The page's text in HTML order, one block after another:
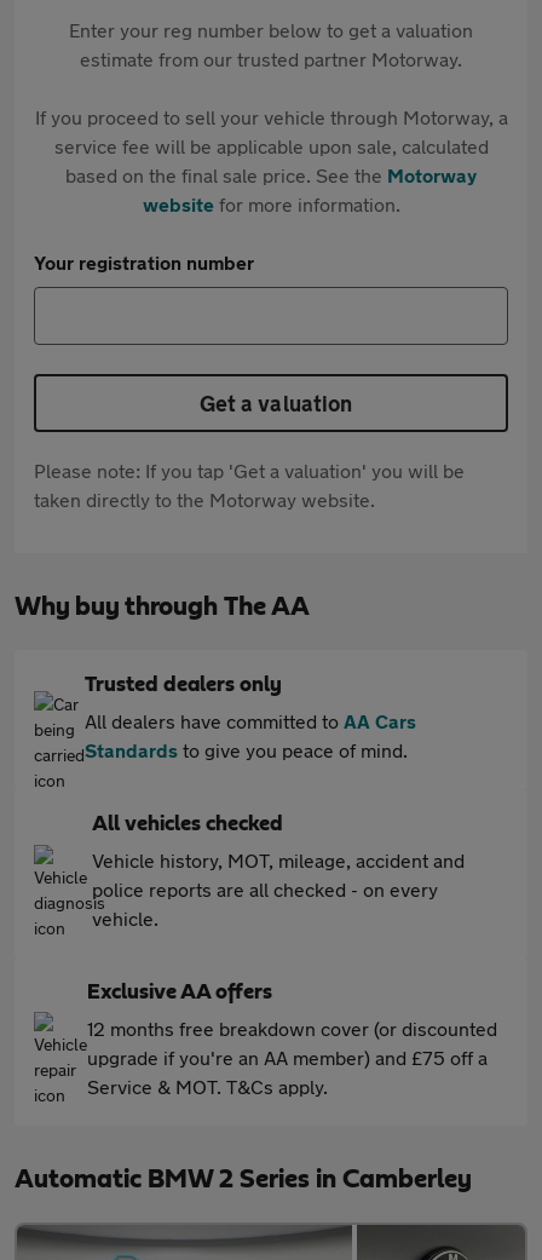
Enter your reg number below to get a valuation
estimate from our trusted partner Motorway.
If you proceed to sell your vehicle through Motorway, a
service fee will be applicable upon sale, calculated
based on the final sale price. See the Motorway
websitefor more information.
Your registration number
Get a valuation
Please note: If you tap 'Get a valuation' you will be
taken directly to the Motorway website.
Why buy through The AA
Trusted dealers only
All dealers have committed to AA Cars
Standards to give you peace of mind.
All vehicles checked
Vehicle history, MOT, mileage, accident and
police reports are all checked - on every
vehicle.
Exclusive AA offers
12 months free breakdown cover (or discounted
upgrade if you're an AA member) and £75 off a
Service & MOT. T&Cs apply.
Automatic BMW 2 Series in Camberley